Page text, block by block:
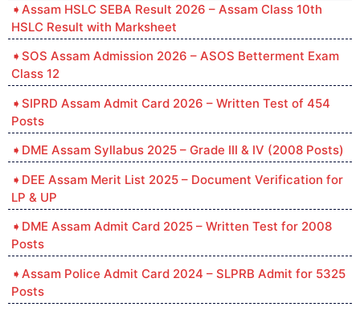
Assam HSLC SEBA Result 2026 – Assam Class 10th
HSLC Result with Marksheet
SOS Assam Admission 2026 – ASOS Betterment Exam
Class 12
SIPRD Assam Admit Card 2026 – Written Test of 454
Posts
DME Assam Syllabus 2025 – Grade III & IV (2008 Posts)
DEE Assam Merit List 2025 – Document Verification for
LP & UP
DME Assam Admit Card 2025 – Written Test for 2008
Posts
Assam Police Admit Card 2024 – SLPRB Admit for 5325
Posts